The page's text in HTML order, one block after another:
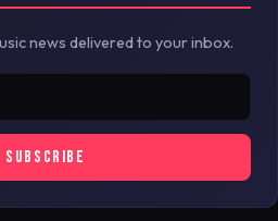
news delivered to your inbox.
SUBSCRIBE